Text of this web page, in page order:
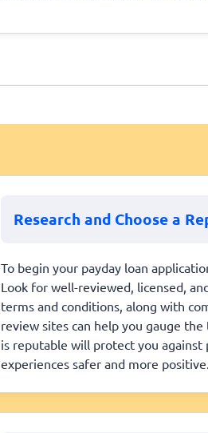
Research and Choose a
To begin your payday loan
Look for well-reviewed, licensed,
terms and conditions, along with
review sites can help you gauge
is reputable will protect you
experiences safer and more positive.